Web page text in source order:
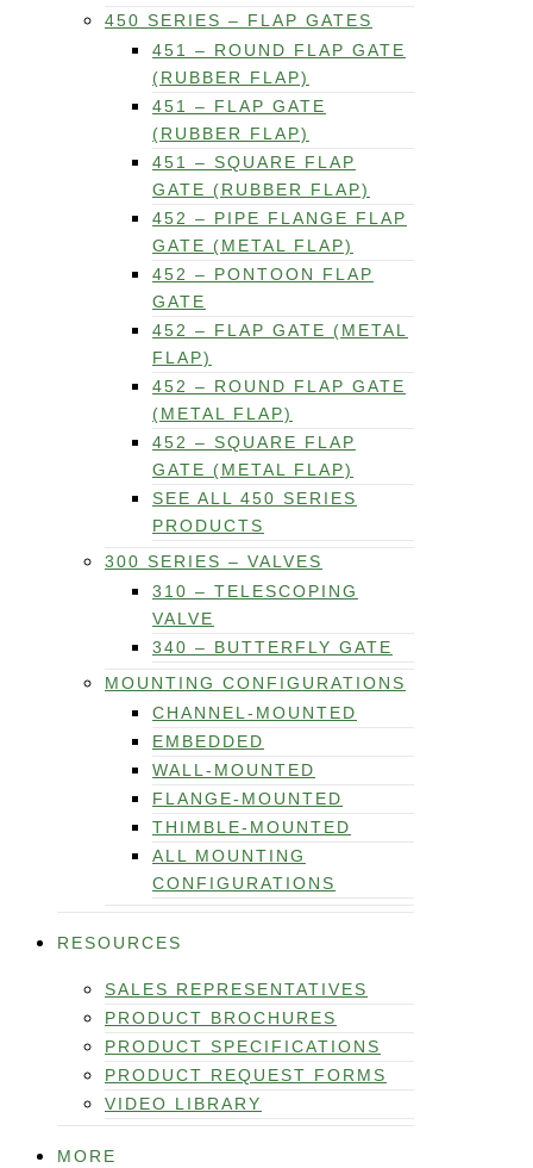
450 SERIES – FLAP GATES
451 – ROUND FLAP GATE
(RUBBER FLAP)
451 – FLAP GATE
(RUBBER FLAP)
451 – SQUARE FLAP
GATE (RUBBER FLAP)
452 – PIPE FLANGE FLAP
GATE (METAL FLAP)
452 – PONTOON FLAP
GATE
452 – FLAP GATE (METAL
FLAP)
452 – ROUND FLAP GATE
(METAL FLAP)
452 – SQUARE FLAP
GATE (METAL FLAP)
SEE ALL 450 SERIES
PRODUCTS
300 SERIES – VALVES
310 – TELESCOPING
VALVE
340 – BUTTERFLY GATE
MOUNTING CONFIGURATIONS
CHANNEL-MOUNTED
EMBEDDED
WALL-MOUNTED
FLANGE-MOUNTED
THIMBLE-MOUNTED
ALL MOUNTING
CONFIGURATIONS
RESOURCES
SALES REPRESENTATIVES
PRODUCT BROCHURES
PRODUCT SPECIFICATIONS
PRODUCT REQUEST FORMS
VIDEO LIBRARY
MORE